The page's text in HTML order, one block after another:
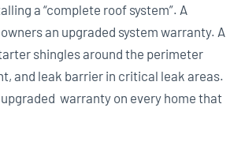
a “complete roof system”. A
an upgraded system warranty. A
shingles around the perimeter
and leak barrier in critical leak areas.
upgraded warranty on every home that